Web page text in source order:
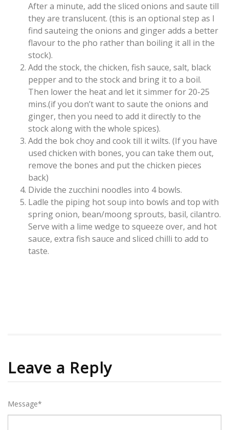
After a minute, add the sliced onions and saute till
they are translucent. (this is an optional step as I
find sauteing the onions and ginger adds a better
flavour to the pho rather than boiling it all in the
stock).
Add the stock, the chicken, fish sauce, salt, black
pepper and to the stock and bring it to a boil.
Then lower the heat and let it simmer for 20-25
mins.(if you don’t want to saute the onions and
ginger, then you need to add it directly to the
stock along with the whole spices).
Add the bok choy and cook till it wilts. (If you have
used chicken with bones, you can take them out,
remove the bones and put the chicken pieces
back)
Divide the zucchini noodles into 4 bowls.
Ladle the piping hot soup into bowls and top with
spring onion, bean/moong sprouts, basil, cilantro.
Serve with a lime wedge to squeeze over, and hot
sauce, extra fish sauce and sliced chilli to add to
taste.
Leave a Reply
Message*